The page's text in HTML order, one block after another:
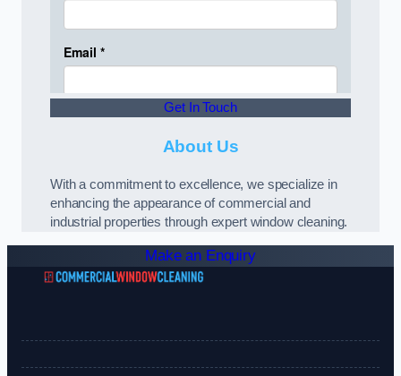
Get In Touch
About Us
With a commitment to excellence, we specialize in
enhancing the appearance of commercial and
industrial properties through expert window cleaning.
Make an Enquiry